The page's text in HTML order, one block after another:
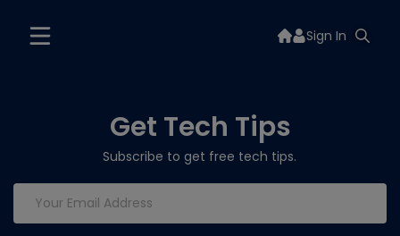
Sign In
Get Tech Tips
Subscribe to get free tech tips.